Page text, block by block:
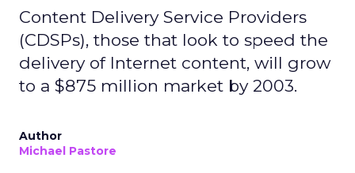
Content Delivery Service Providers
(CDSPs), those that look to speed the
delivery of Internet content, will grow
to a $875 million market by 2003.
Author
Michael Pastore